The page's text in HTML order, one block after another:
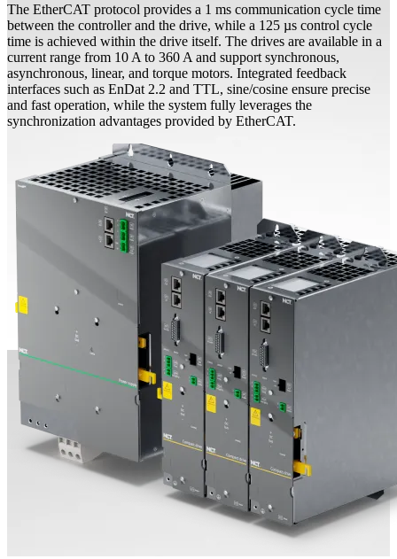
The EtherCAT protocol provides a 1 ms communication cycle time
between the controller and the drive, while a 125 µs control cycle
time is achieved within the drive itself. The drives are available in a
current range from 10 A to 360 A and support synchronous,
asynchronous, linear, and torque motors. Integrated feedback
interfaces such as EnDat 2.2 and TTL, sine/cosine ensure precise
and fast operation, while the system fully leverages the
synchronization advantages provided by EtherCAT.